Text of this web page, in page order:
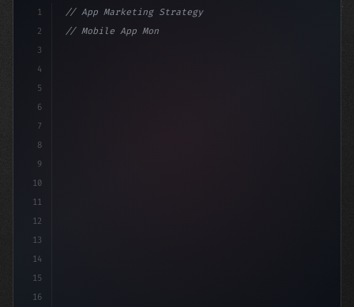
1
2
3
4
5
6
7
8
9
10
11
12
13
14
15
16
// App Marketing Strategy
// Mobile App Monetization Strategies: How ...